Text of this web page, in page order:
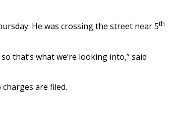
He was crossing the street near 5th
that’s what we’re looking into,” said
are filed.